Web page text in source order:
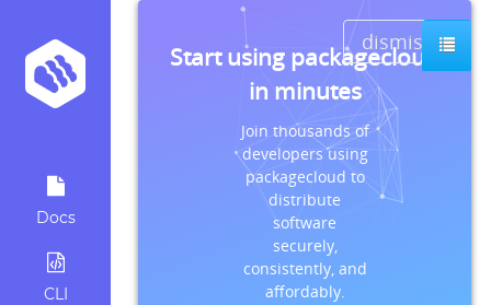
Docs
CLI
dismiss
Start using packagecloud
in minutes
Join thousands of
developers using
packagecloud to
distribute
software
securely,
consistently, and
affordably.